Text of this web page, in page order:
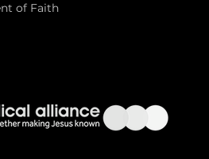
of Faith